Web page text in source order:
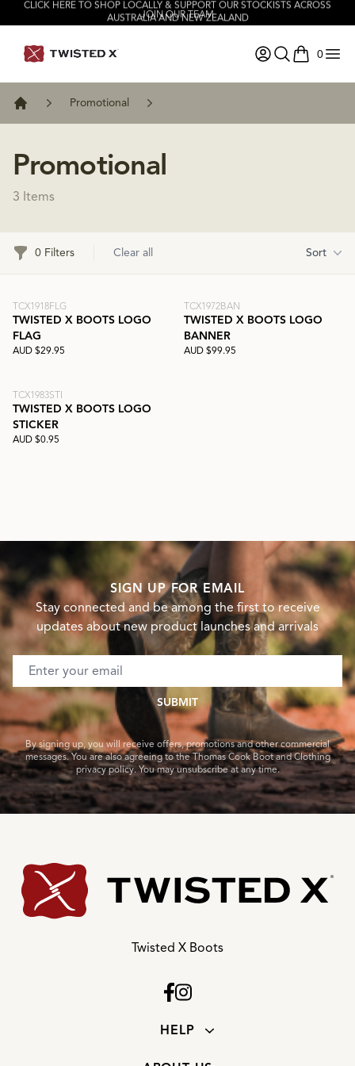
CLICK HERE TO SHOP LOCALLY & SUPPORT OUR STOCKISTS ACROSS
AUSTRALIA AND NEW ZEALAND
JOIN OUR TEAM
0
items in
Home
Promotional
Promotional
3 Items
0 Filters Clear all Sort
TCX1918FLG
TWISTED X BOOTS LOGO
FLAG
AUD $29.95
TCX1972BAN
TWISTED X BOOTS LOGO
BANNER
AUD $99.95
TCX1983STI
TWISTED X BOOTS LOGO
STICKER
AUD $0.95
SIGN UP FOR EMAIL
Stay connected and be among the first to receive
updates about new product launches and arrivals
Email address
SUBMIT
By signing up, you will receive offers, promotions and other commercial
messages. You are also agreeing to the Thomas Cook Boot and Clothing
privacy policy. You may unsubscribe at any time.
Twisted X Boots
HELP